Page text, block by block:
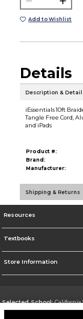
Add to Wishlist
Details
Description &
iEssentials 10ft
Tangle Free Cord,
and iPads
Product #:
Brand:
Manufacturer:
Shipping & Returns
Resources
Textbooks
Store Information
Selected School:California